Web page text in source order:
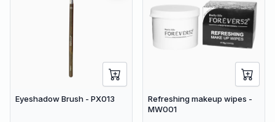
Eyeshadow Brush - PX013
Refreshing makeup wipes -
MW001